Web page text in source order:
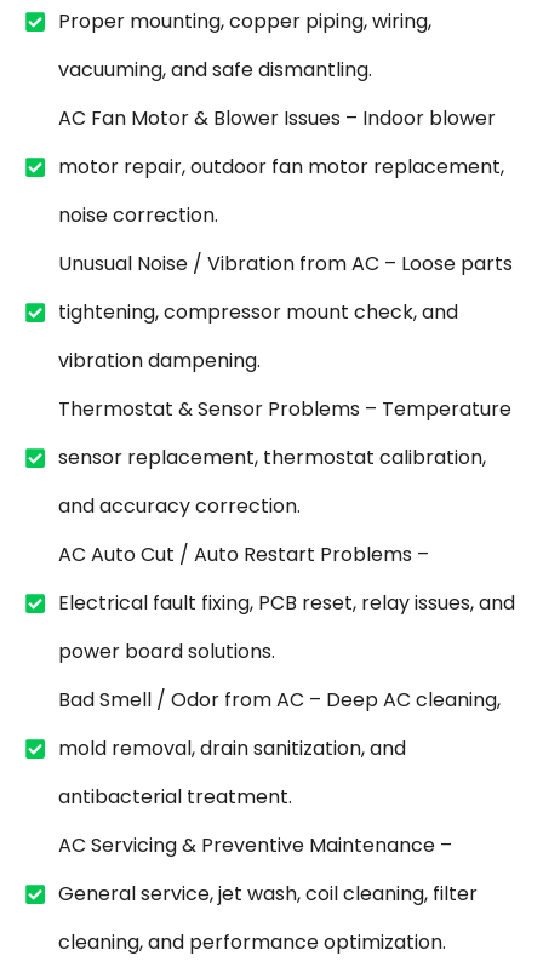
Proper mounting, copper piping, wiring,
vacuuming, and safe dismantling.
AC Fan Motor & Blower Issues – Indoor blower
motor repair, outdoor fan motor replacement,
noise correction.
Unusual Noise / Vibration from AC – Loose parts
tightening, compressor mount check, and
vibration dampening.
Thermostat & Sensor Problems – Temperature
sensor replacement, thermostat calibration,
and accuracy correction.
AC Auto Cut / Auto Restart Problems –
Electrical fault fixing, PCB reset, relay issues, and
power board solutions.
Bad Smell / Odor from AC – Deep AC cleaning,
mold removal, drain sanitization, and
antibacterial treatment.
AC Servicing & Preventive Maintenance –
General service, jet wash, coil cleaning, filter
cleaning, and performance optimization.